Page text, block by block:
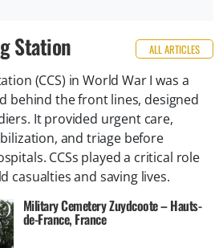
Station ALL ARTICLES
(CCS) in World War I was a
behind the front lines, designed
It provided urgent care,
and triage before
CCSs played a critical role
casualties and saving lives.
Military Cemetery Zuydcoote – Hauts-
de-France, France